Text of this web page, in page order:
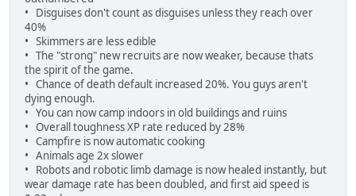
• Disguises don't count as disguises unless they reach over
40%
• Skimmers are less edible
• The "strong" new recruits are now weaker, because thats
the spirit of the game.
• Chance of death default increased 20%. You guys aren't
dying enough.
• You can now camp indoors in old buildings and ruins
• Overall toughness XP rate reduced by 28%
• Campfire is now automatic cooking
• Animals age 2x slower
• Robots and robotic limb damage is now healed instantly, but
wear damage rate has been doubled, and first aid speed is